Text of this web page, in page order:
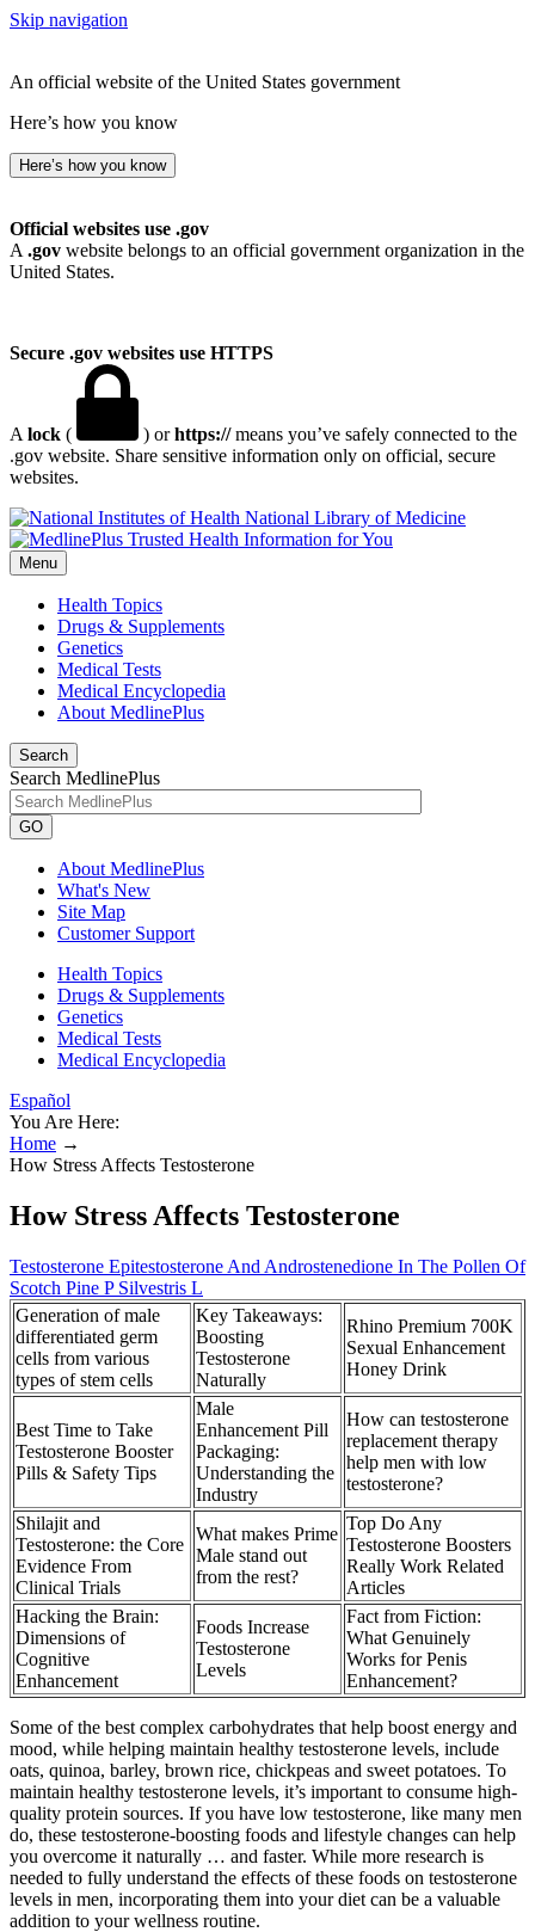
Skip navigation
An official website of the United States government
Here’s how you know
Here’s how you know
Official websites use .gov
A .gov website belongs to an official government organization in the
United States.
Secure .gov websites use HTTPS
A lock ( ) orhttps://means you’ve safely connected to the
.gov website. Share sensitive information only on official, secure
websites.
National Library of Medicine
Menu
Health Topics
Drugs & Supplements
Genetics
Medical Tests
Medical Encyclopedia
About MedlinePlus
Search
Search MedlinePlus
GO
About MedlinePlus
What's New
Site Map
Customer Support
Health Topics
Drugs & Supplements
Genetics
Medical Tests
Medical Encyclopedia
Español
You Are Here:
Home →
How Stress Affects Testosterone
How Stress Affects Testosterone
Testosterone Epitestosterone And Androstenedione In The Pollen Of
Scotch Pine P Silvestris L
Generation of male
differentiated germ
cells from various
types of stem cells
Key Takeaways:
Boosting
Testosterone
Naturally
Rhino Premium 700K
Sexual Enhancement
Honey Drink
Best Time to Take
Testosterone Booster
Pills & Safety Tips
Male
Enhancement Pill
Packaging:
Understanding the
Industry
How can testosterone
replacement therapy
help men with low
testosterone?
Shilajit and
Testosterone: the Core
Evidence From
Clinical Trials
What makes Prime
Male stand out
from the rest?
Top Do Any
Testosterone Boosters
Really Work Related
Articles
Hacking the Brain:
Dimensions of
Cognitive
Enhancement
Foods Increase
Testosterone
Levels
Fact from Fiction:
What Genuinely
Works for Penis
Enhancement?
Some of the best complex carbohydrates that help boost energy and
mood, while helping maintain healthy testosterone levels, include
oats, quinoa, barley, brown rice, chickpeas and sweet potatoes. To
maintain healthy testosterone levels, it’s important to consume high-
quality protein sources. If you have low testosterone, like many men
do, these testosterone-boosting foods and lifestyle changes can help
you overcome it naturally … and faster. While more research is
needed to fully understand the effects of these foods on testosterone
levels in men, incorporating them into your diet can be a valuable
addition to your wellness routine.